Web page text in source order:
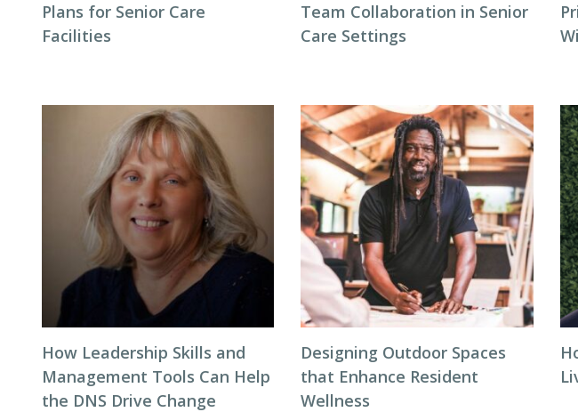
Plans for Senior Care
Facilities
Team Collaboration in Senior
Care Settings
How Leadership Skills and
Management Tools Can Help
the DNS Drive Change
Designing Outdoor Spaces
that Enhance Resident
Wellness